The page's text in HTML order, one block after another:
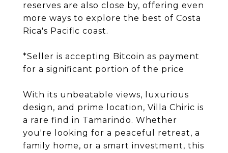
reserves are also close by, offering even
more ways to explore the best of Costa
Rica's Pacific coast.
*Seller is accepting Bitcoin as payment
for a significant portion of the price
With its unbeatable views, luxurious
design, and prime location, Villa Chiric is
a rare find in Tamarindo. Whether
you're looking for a peaceful retreat, a
family home, or a smart investment, this